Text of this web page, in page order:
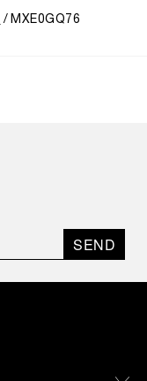
MXE0GQ76
SEND